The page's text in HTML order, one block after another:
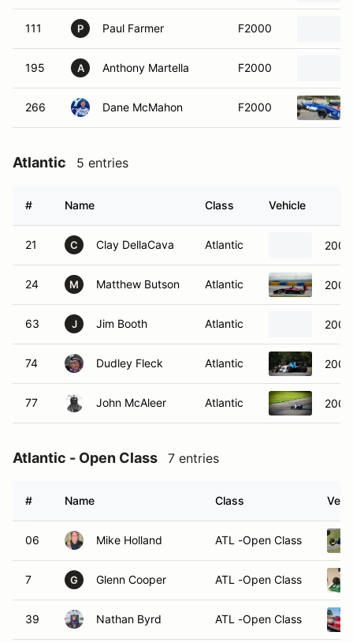
111 P Paul Farmer F2000
195 A Anthony Martella F2000
266 Dane McMahon F2000
Atlantic 5 entries
# Name Class Vehicle
21 C Clay DellaCava Atlantic
24 M Matthew Butson Atlantic
63 J Jim Booth Atlantic
74 Dudley Fleck Atlantic
77 John McAleer Atlantic
Atlantic - Open Class 7 entries
# Name Class
06 Mike Holland ATL -Open Class
7 G Glenn Cooper ATL -Open Class
39 Nathan Byrd ATL -Open Class